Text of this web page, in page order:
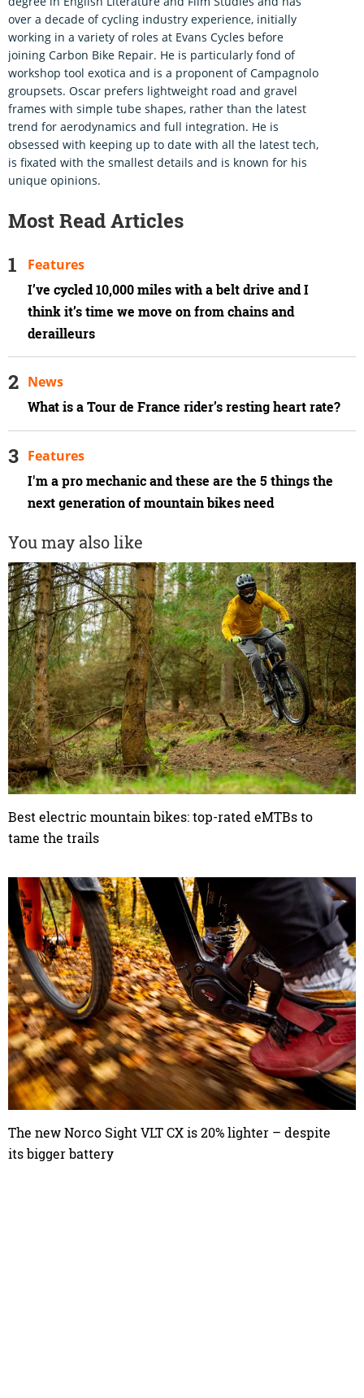
over a decade of cycling industry experience, initially
working in a variety of roles at Evans Cycles before
joining Carbon Bike Repair. He is particularly fond of
workshop tool exotica and is a proponent of Campagnolo
groupsets. Oscar prefers lightweight road and gravel
frames with simple tube shapes, rather than the latest
trend for aerodynamics and full integration. He is
obsessed with keeping up to date with all the latest tech,
is fixated with the smallest details and is known for his
unique opinions.
Most Read Articles
I’ve cycled 10,000 miles with a belt drive and I
think it’s time we move on from chains and
derailleurs
Features
What is a Tour de France rider’s resting heart rate?
News
I'm a pro mechanic and these are the 5 things the
next generation of mountain bikes need
Features
You may also like
Best electric mountain bikes: top-rated eMTBs to
tame the trails
The new Norco Sight VLT CX is 20% lighter – despite
its bigger battery